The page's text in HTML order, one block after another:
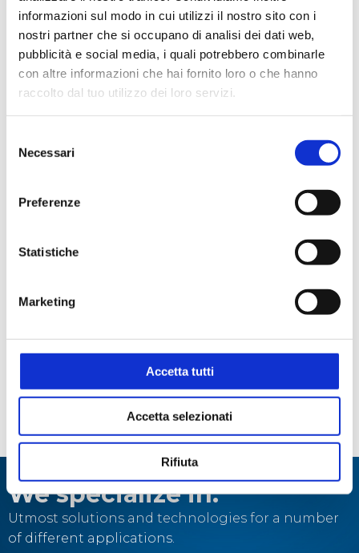
informazioni sul modo in cui utilizzi il nostro sito con i
nostri partner che si occupano di analisi dei dati web,
pubblicità e social media, i quali potrebbero combinarle
con altre informazioni che hai fornito loro o che hanno
raccolto dal tuo utilizzo dei loro servizi.
delNecessari
Preferenze
Statistiche
Marketing
Accetta tutti
Accetta selezionati
Rifiuta
Since 1994, Steroglass has been the only Italian
the most important
potentiometric titration, enzymatic analysis, tartaric
a few.
guarantees utmost performances enabling
solutions for their oenological needs.
STEROGLASS is a partner of
ASSOENOLOGI, both close to the world
We specialize in:
Utmost solutions and technologies for a number
of different applications.